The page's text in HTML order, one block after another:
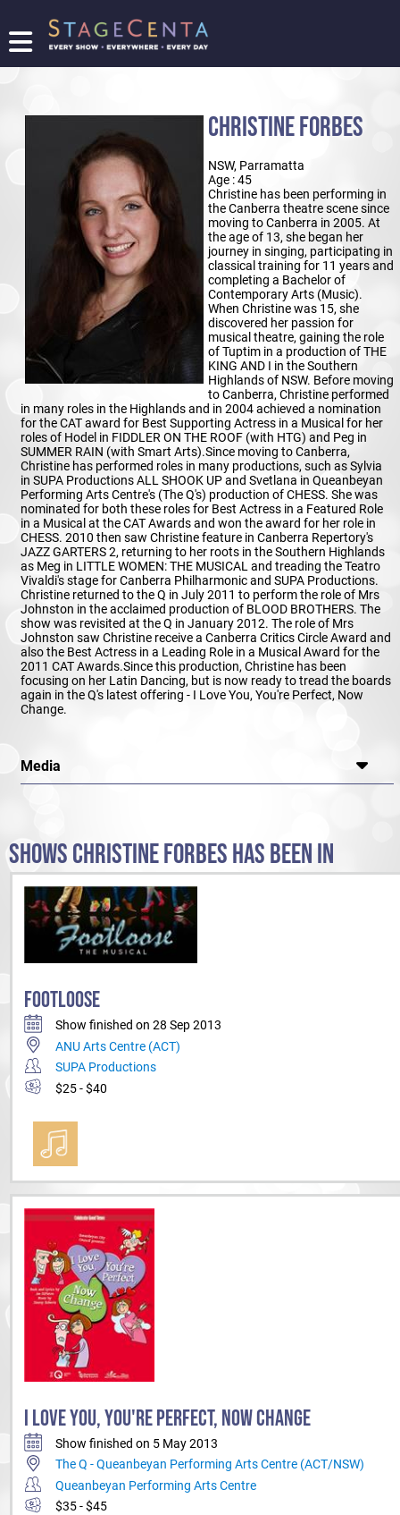
FIND
TICKETING
LOGIN/REGISTER
CHRISTINE FORBES
NSW, Parramatta
Age : 45
Christine has been performing in
the Canberra theatre scene since
moving to Canberra in 2005. At
the age of 13, she began her
journey in singing, participating in
classical training for 11 years and
completing a Bachelor of
Contemporary Arts (Music).
When Christine was 15, she
discovered her passion for
musical theatre, gaining the role
of Tuptim in a production of THE
KING AND I in the Southern
Highlands of NSW. Before moving
to Canberra, Christine performed
in many roles in the Highlands and in 2004 achieved a nomination
for the CAT award for Best Supporting Actress in a Musical for her
roles of Hodel in FIDDLER ON THE ROOF (with HTG) and Peg in
SUMMER RAIN (with Smart Arts).Since moving to Canberra,
Christine has performed roles in many productions, such as Sylvia
in SUPA Productions ALL SHOOK UP and Svetlana in Queanbeyan
Performing Arts Centre's (The Q's) production of CHESS. She was
nominated for both these roles for Best Actress in a Featured Role
in a Musical at the CAT Awards and won the award for her role in
CHESS. 2010 then saw Christine feature in Canberra Repertory's
JAZZ GARTERS 2, returning to her roots in the Southern Highlands
as Meg in LITTLE WOMEN: THE MUSICAL and treading the Teatro
Vivaldi's stage for Canberra Philharmonic and SUPA Productions.
Christine returned to the Q in July 2011 to perform the role of Mrs
Johnston in the acclaimed production of BLOOD BROTHERS. The
show was revisited at the Q in January 2012. The role of Mrs
Johnston saw Christine receive a Canberra Critics Circle Award and
also the Best Actress in a Leading Role in a Musical Award for the
2011 CAT Awards.Since this production, Christine has been
focusing on her Latin Dancing, but is now ready to tread the boards
again in the Q's latest offering - I Love You, You're Perfect, Now
Change.
Media
SHOWS CHRISTINE FORBES HAS BEEN IN
FOOTLOOSE
Show finished on 28 Sep 2013
ANU Arts Centre (ACT)
SUPA Productions
$25 - $40
I LOVE YOU, YOU'RE PERFECT, NOW CHANGE
Show finished on 5 May 2013
The Q - Queanbeyan Performing Arts Centre (ACT/NSW)
Queanbeyan Performing Arts Centre
$35 - $45